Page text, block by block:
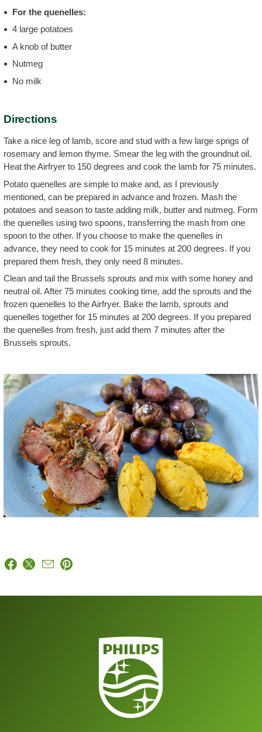
For the quenelles:
4 large potatoes
A knob of butter
Nutmeg
No milk
Directions
Take a nice leg of lamb, score and stud with a few large sprigs of
rosemary and lemon thyme. Smear the leg with the groundnut oil.
Heat the Airfryer to 150 degrees and cook the lamb for 75 minutes.
Potato quenelles are simple to make and, as I previously
mentioned, can be prepared in advance and frozen. Mash the
potatoes and season to taste adding milk, butter and nutmeg. Form
the quenelles using two spoons, transferring the mash from one
spoon to the other. If you choose to make the quenelles in
advance, they need to cook for 15 minutes at 200 degrees. If you
prepared them fresh, they only need 8 minutes.
Clean and tail the Brussels sprouts and mix with some honey and
neutral oil. After 75 minutes cooking time, add the sprouts and the
frozen quenelles to the Airfryer. Bake the lamb, sprouts and
quenelles together for 15 minutes at 200 degrees. If you prepared
the quenelles from fresh, just add them 7 minutes after the
Brussels sprouts.